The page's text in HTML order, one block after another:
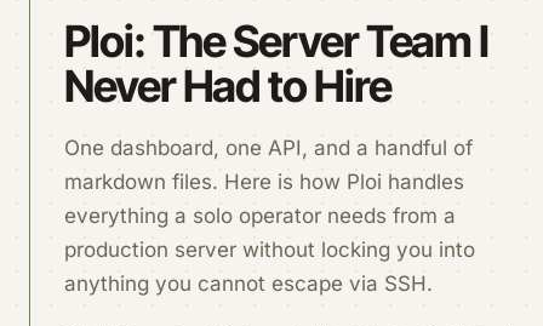
Ploi: The Server Team I
Never Had to Hire
One dashboard, one API, and a handful of
markdown files. Here is how Ploi handles
everything a solo operator needs from a
production server without locking you into
anything you cannot escape via SSH.